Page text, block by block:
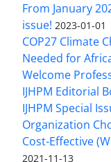
From January
issue! 2023-01-01
COP27 Climate
Needed for
Welcome
IJHPM Editorial
IJHPM Special
Organization
Cost-Effective
2021-11-13